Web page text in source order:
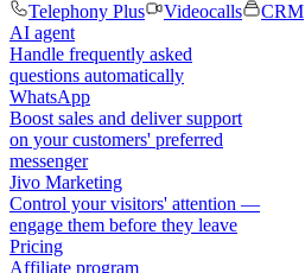
Telephony Plus
Videocalls
CRM
AI agent
Handle frequently asked
questions automatically
WhatsApp
Boost sales and deliver support
on your customers' preferred
messenger
Jivo Marketing
Control your visitors' attention —
engage them before they leave
Pricing
Affiliate program